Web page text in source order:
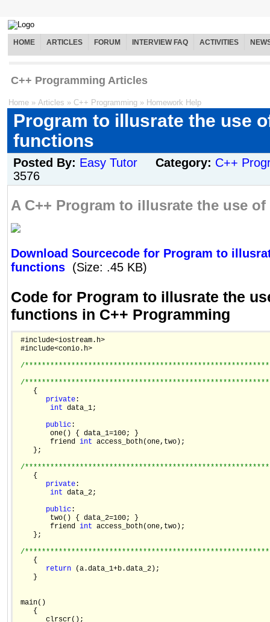
HOME ARTICLES FORUM INTERVIEW FAQ ACTIVITIES
C++ Programming Articles
Home » Articles » C++ Programming » Homework Help
Program to illusrate the use
functions
Posted By: Easy Tutor Category: C++
3576
A C++ Program to illusrate the use
Download Sourcecode for Program to
functions (Size: .45 KB)
Code for Program to illusrate the
functions in C++ Programming
#include<iostream.h>
#include<conio.h>
/
/
    {
private:
int data_1;
public:
        one() { data_1=100; }
        friend
int access_both(one,two);
    };
/
    {
private:
int data_2;
public:
        two() { data_2=100; }
        friend
int access_both(one,two);
    };
/
    {
return (a.data_1+b.data_2);
    }
main()
    {
       clrscr();